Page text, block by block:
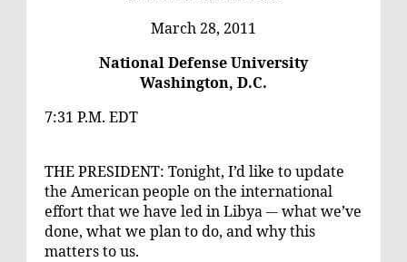
March 28, 2011
National Defense University
Washington, D.C.
7:31 P.M. EDT
THE PRESIDENT: Tonight, I’d like to update
the American people on the international
effort that we have led in Libya –- what we’ve
done, what we plan to do, and why this
matters to us.